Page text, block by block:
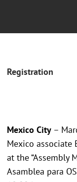
Registration
Mexico City –
Mexico associate
at the “Assembly
Asamblea para